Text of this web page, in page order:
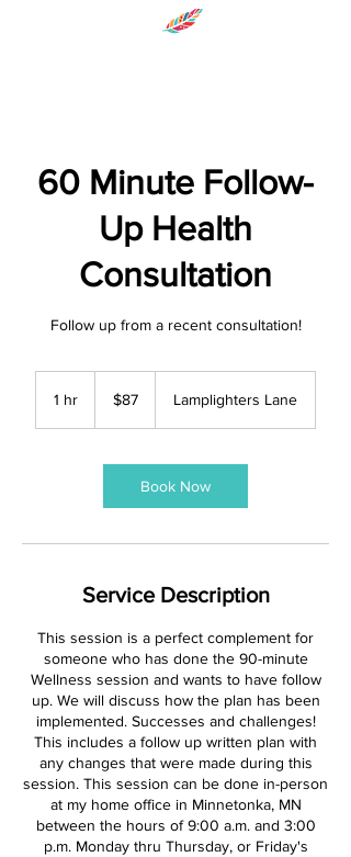
60 Minute Follow-
Up Health
Consultation
Follow up from a recent consultation!
1 hr
dollars
$87 Lamplighters Lane
Book Now
Service Description
This session is a perfect complement for
someone who has done the 90-minute
Wellness session and wants to have follow
up. We will discuss how the plan has been
implemented. Successes and challenges!
This includes a follow up written plan with
any changes that were made during this
session. This session can be done in-person
at my home office in Minnetonka, MN
between the hours of 9:00 a.m. and 3:00
p.m. Monday thru Thursday, or Friday's